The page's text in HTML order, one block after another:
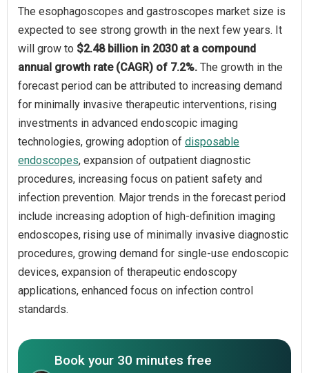
The esophagoscopes and gastroscopes market size is
expected to see strong growth in the next few years. It
will grow to $2.48 billion in 2030 at a compound
annual growth rate (CAGR) of 7.2%. The growth in the
forecast period can be attributed to increasing demand
for minimally invasive therapeutic interventions, rising
investments in advanced endoscopic imaging
technologies, growing adoption of disposable
endoscopes, expansion of outpatient diagnostic
procedures, increasing focus on patient safety and
infection prevention. Major trends in the forecast period
include increasing adoption of high-definition imaging
endoscopes, rising use of minimally invasive diagnostic
procedures, growing demand for single-use endoscopic
devices, expansion of therapeutic endoscopy
applications, enhanced focus on infection control
standards.
Book your 30 minutes free